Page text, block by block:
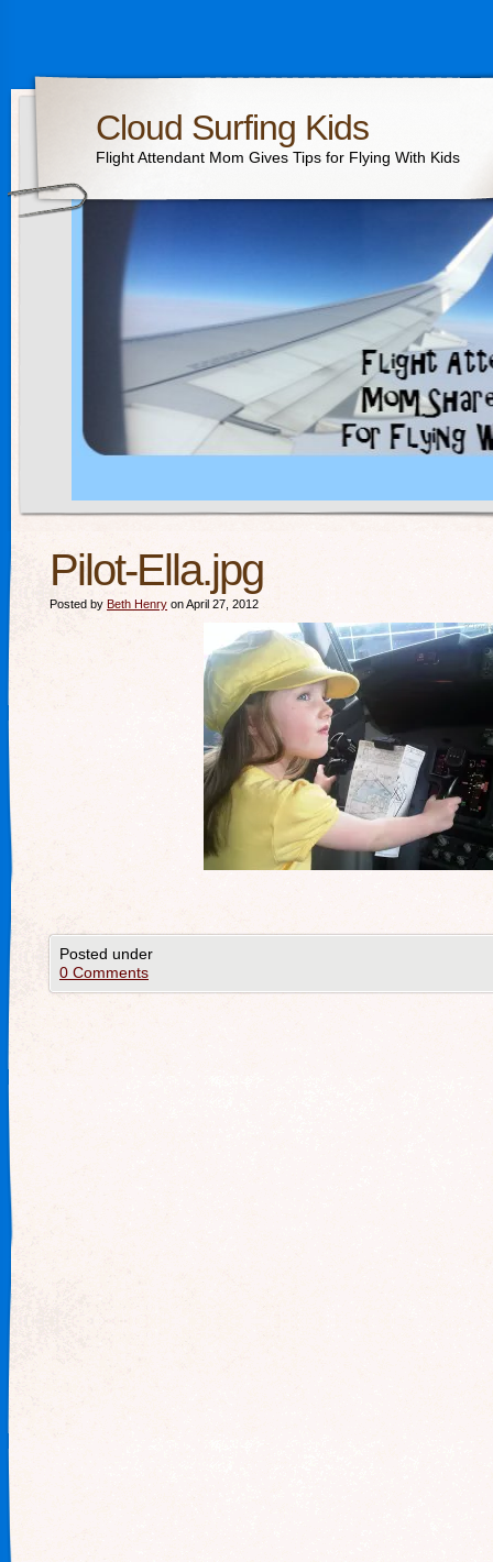
Cloud Surfing Kids
Flight Attendant Mom Gives Tips for Flying With Kids
Pilot-Ella.jpg
Posted by Beth Henry on April 27, 2012
Posted under
0 Comments